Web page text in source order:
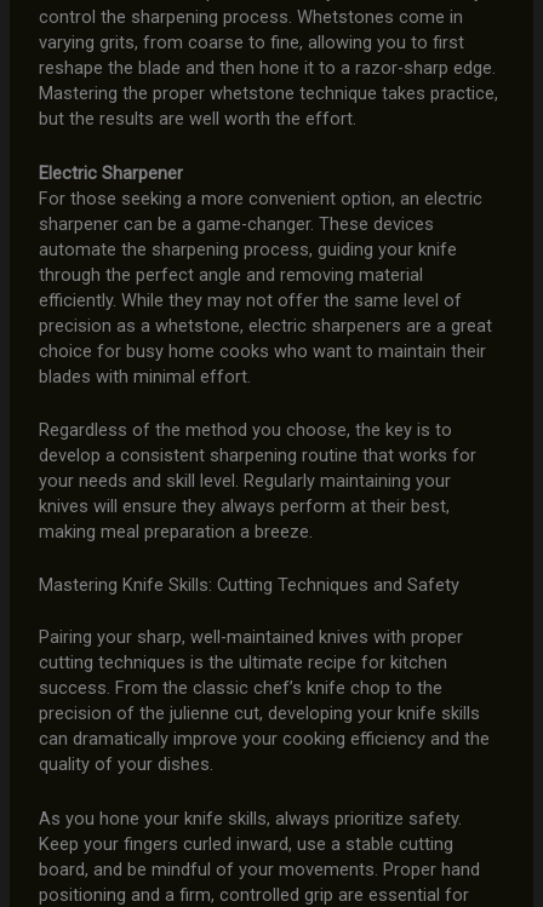
control the sharpening process. Whetstones come in
varying grits, from coarse to fine, allowing you to first
reshape the blade and then hone it to a razor-sharp edge.
Mastering the proper whetstone technique takes practice,
but the results are well worth the effort.
Electric Sharpener
For those seeking a more convenient option, an electric
sharpener can be a game-changer. These devices
automate the sharpening process, guiding your knife
through the perfect angle and removing material
efficiently. While they may not offer the same level of
precision as a whetstone, electric sharpeners are a great
choice for busy home cooks who want to maintain their
blades with minimal effort.
Regardless of the method you choose, the key is to
develop a consistent sharpening routine that works for
your needs and skill level. Regularly maintaining your
knives will ensure they always perform at their best,
making meal preparation a breeze.
Mastering Knife Skills: Cutting Techniques and Safety
Pairing your sharp, well-maintained knives with proper
cutting techniques is the ultimate recipe for kitchen
success. From the classic chef’s knife chop to the
precision of the julienne cut, developing your knife skills
can dramatically improve your cooking efficiency and the
quality of your dishes.
As you hone your knife skills, always prioritize safety.
Keep your fingers curled inward, use a stable cutting
board, and be mindful of your movements. Proper hand
positioning and a firm, controlled grip are essential for